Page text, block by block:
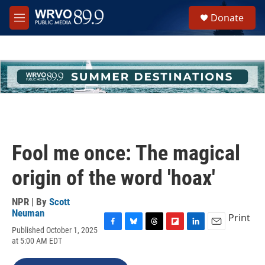
Skip to main content
M
e
h
u
e
Donate
Fool me once: The magical
origin of the word 'hoax'
NPR | By Scott
Neuman
Published October 1, 2025
at 5:00 AM EDT
c
Print